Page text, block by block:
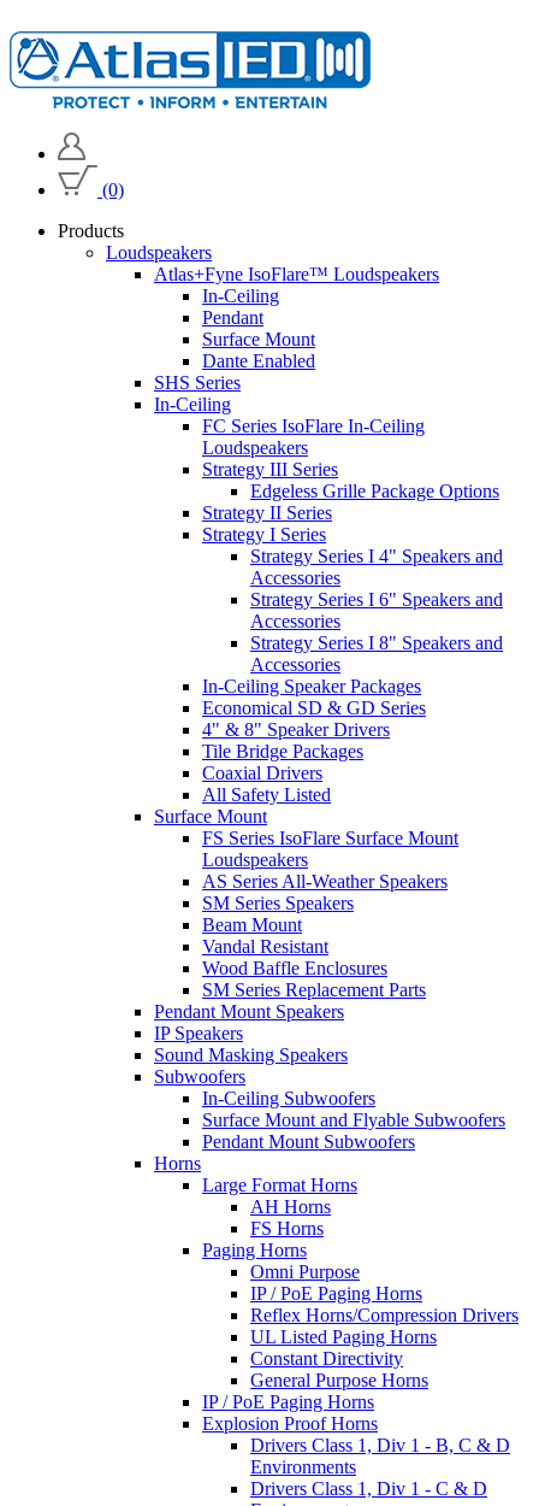
(0)
Products
Loudspeakers
Atlas+Fyne IsoFlare™ Loudspeakers
In-Ceiling
Pendant
Surface Mount
Dante Enabled
SHS Series
In-Ceiling
FC Series IsoFlare In-Ceiling
Loudspeakers
Strategy III Series
Edgeless Grille Package Options
Strategy II Series
Strategy I Series
Strategy Series I 4" Speakers and
Accessories
Strategy Series I 6" Speakers and
Accessories
Strategy Series I 8" Speakers and
Accessories
In-Ceiling Speaker Packages
Economical SD & GD Series
4" & 8" Speaker Drivers
Tile Bridge Packages
Coaxial Drivers
All Safety Listed
Surface Mount
FS Series IsoFlare Surface Mount
Loudspeakers
AS Series All-Weather Speakers
SM Series Speakers
Beam Mount
Vandal Resistant
Wood Baffle Enclosures
SM Series Replacement Parts
Pendant Mount Speakers
IP Speakers
Sound Masking Speakers
Subwoofers
In-Ceiling Subwoofers
Surface Mount and Flyable Subwoofers
Pendant Mount Subwoofers
Horns
Large Format Horns
AH Horns
FS Horns
Paging Horns
Omni Purpose
IP / PoE Paging Horns
Reflex Horns/Compression Drivers
UL Listed Paging Horns
Constant Directivity
General Purpose Horns
IP / PoE Paging Horns
Explosion Proof Horns
Drivers Class 1, Div 1 - B, C & D
Environments
Drivers Class 1, Div 1 - C & D